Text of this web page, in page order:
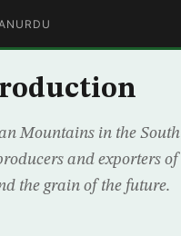
URDU
Mountains in the South
and exporters of
the grain of the future.